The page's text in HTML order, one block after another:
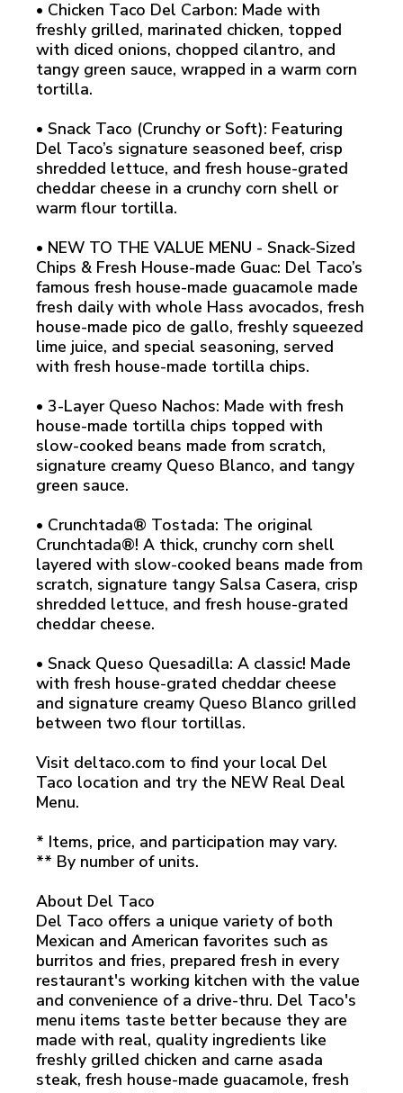
• Chicken Taco Del Carbon: Made with
freshly grilled, marinated chicken, topped
with diced onions, chopped cilantro, and
tangy green sauce, wrapped in a warm corn
tortilla.
• Snack Taco (Crunchy or Soft): Featuring
Del Taco’s signature seasoned beef, crisp
shredded lettuce, and fresh house-grated
cheddar cheese in a crunchy corn shell or
warm flour tortilla.
• NEW TO THE VALUE MENU - Snack-Sized
Chips & Fresh House-made Guac: Del Taco’s
famous fresh house-made guacamole made
fresh daily with whole Hass avocados, fresh
house-made pico de gallo, freshly squeezed
lime juice, and special seasoning, served
with fresh house-made tortilla chips.
• 3-Layer Queso Nachos: Made with fresh
house-made tortilla chips topped with
slow-cooked beans made from scratch,
signature creamy Queso Blanco, and tangy
green sauce.
• Crunchtada® Tostada: The original
Crunchtada®! A thick, crunchy corn shell
layered with slow-cooked beans made from
scratch, signature tangy Salsa Casera, crisp
shredded lettuce, and fresh house-grated
cheddar cheese.
• Snack Queso Quesadilla: A classic! Made
with fresh house-grated cheddar cheese
and signature creamy Queso Blanco grilled
between two flour tortillas.
Visit deltaco.com to find your local Del
Taco location and try the NEW Real Deal
Menu.
* Items, price, and participation may vary.
** By number of units.
About Del Taco
Del Taco offers a unique variety of both
Mexican and American favorites such as
burritos and fries, prepared fresh in every
restaurant's working kitchen with the value
and convenience of a drive-thru. Del Taco's
menu items taste better because they are
made with real, quality ingredients like
freshly grilled chicken and carne asada
steak, fresh house-made guacamole, fresh